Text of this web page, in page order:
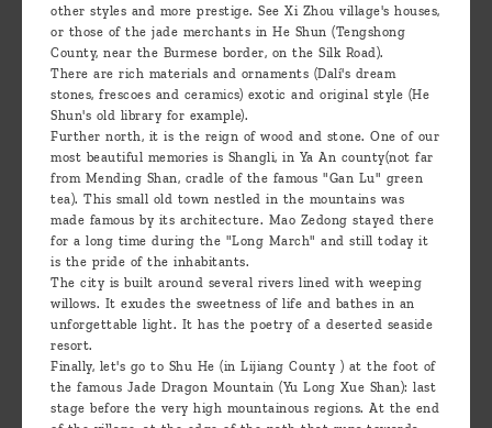
other styles and more prestige. See Xi Zhou village's houses,
or those of the jade merchants in He Shun (Tengshong
County, near the Burmese border, on the Silk Road).
There are rich materials and ornaments (Dalí's dream
stones, frescoes and ceramics) exotic and original style (He
Shun's old library for example).
Further north, it is the reign of wood and stone. One of our
most beautiful memories is Shangli, in Ya An county(not far
from Mending Shan, cradle of the famous "Gan Lu" green
tea). This small old town nestled in the mountains was
made famous by its architecture. Mao Zedong stayed there
for a long time during the "Long March" and still today it
is the pride of the inhabitants.
The city is built around several rivers lined with weeping
willows. It exudes the sweetness of life and bathes in an
unforgettable light. It has the poetry of a deserted seaside
resort.
Finally, let's go to Shu He (in Lijiang County ) at the foot of
the famous Jade Dragon Mountain (Yu Long Xue Shan): last
stage before the very high mountainous regions. At the end